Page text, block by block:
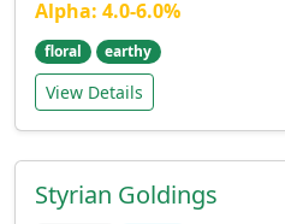
Alpha: 4.0-6.0%
floral earthy
View Details
Styrian Goldings